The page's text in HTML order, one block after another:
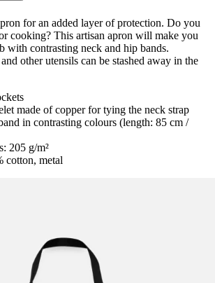
for an added layer of protection. Do you
cooking? This artisan apron will make you
with contrasting neck and hip bands.
other utensils can be stashed away in the
made of copper for tying the neck strap
in contrasting colours (length: 85 cm /
205 g/m²
cotton, metal